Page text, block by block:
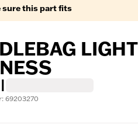
sure this part fits
LIGHT
69203270